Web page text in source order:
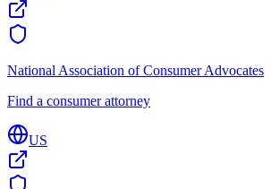
National Association of Consumer Advocates
Find a consumer attorney
US